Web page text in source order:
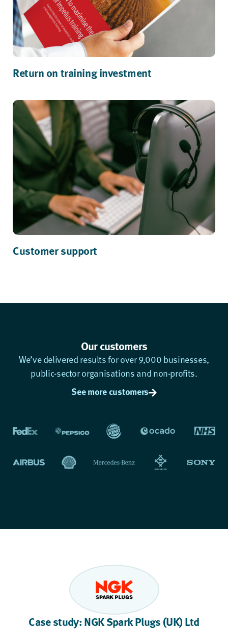
Return on training investment
Customer support
Our customers
We’ve delivered results for over 9,000 businesses,
public-sector organisations and non-profits.
See more customers
Case study: NGK Spark Plugs (UK) Ltd